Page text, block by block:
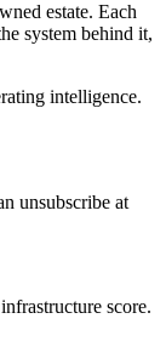
estate. Each
system behind it,
intelligence.
unsubscribe at
score.